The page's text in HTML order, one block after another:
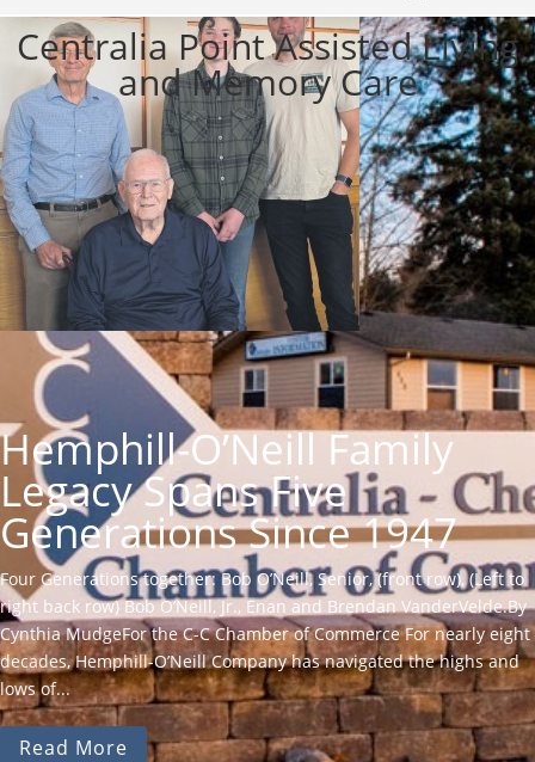
Centralia Point Assisted Living
and Memory Care
Hemphill-O’Neill Family
Legacy Spans Five
Generations Since 1947
Four Generations together: Bob O’Neill, Senior, (front row), (Left to
right back row) Bob O’Neill, Jr., Enan and Brendan VanderVelde.By
Cynthia MudgeFor the C-C Chamber of Commerce For nearly eight
decades, Hemphill-O’Neill Company has navigated the highs and
lows of...
Read More